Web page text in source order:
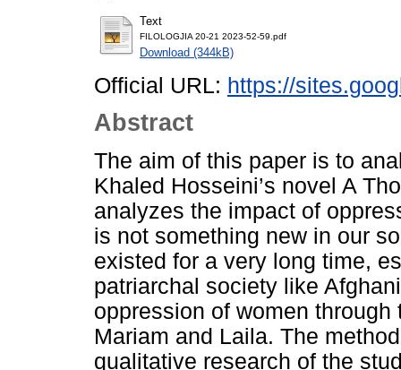
Text
FILOLOGJIA 20-21 2023-52-59.pdf
Download (344kB)
Official URL: https://
Abstract
The aim of this paper is to
Khaled Hosseini’s novel A
analyzes the impact of
is not something new in our
existed for a very long time,
patriarchal society like
oppression of women
Mariam and Laila. The
qualitative research of the